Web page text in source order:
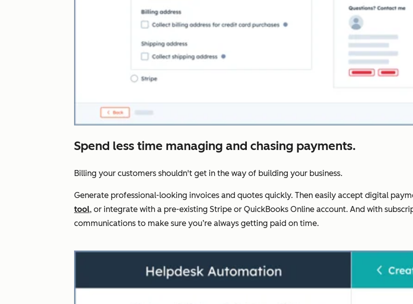
Spend less time managing and chasing payments.
Billing your customers shouldn't get in the way of building your business.
Generate professional-looking invoices and quotes quickly. Then easily accept digital
tool, or integrate with a pre-existing Stripe or QuickBooks Online account. And with
communications to make sure you’re always getting paid on time.